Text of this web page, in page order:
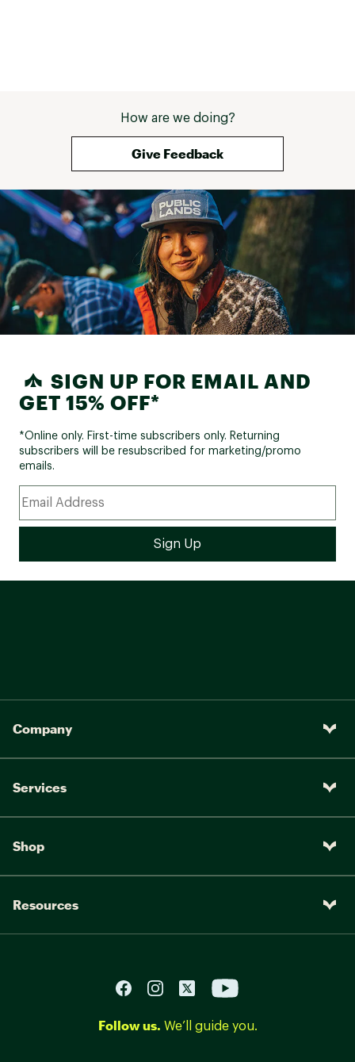
How are we doing?
Give Feedback
SIGN UP FOR EMAIL AND
GET 15% OFF*
*Online only. First-time subscribers only. Returning
subscribers will be resubscribed for marketing/promo
emails.
Company
Services
Shop
Resources
Follow us. We’ll guide you.